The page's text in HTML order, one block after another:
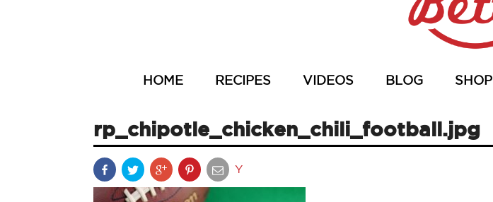
HOME RECIPES VIDEOS BLOG SHOP
rp_chipotle_chicken_chili_football.jpg
Y